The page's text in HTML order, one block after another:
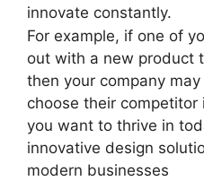
innovate constantly.
For example, if one of
out with a new product
then your company
choose their
you want to thrive in
innovative design
modern businesses